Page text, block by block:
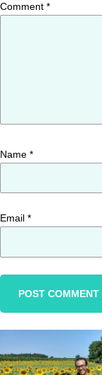
Comment *
Name *
Email *